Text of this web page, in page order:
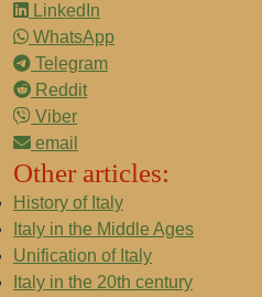
LinkedIn
WhatsApp
Telegram
Reddit
Viber
email
Other articles:
History of Italy
Italy in the Middle Ages
Unification of Italy
Italy in the 20th century